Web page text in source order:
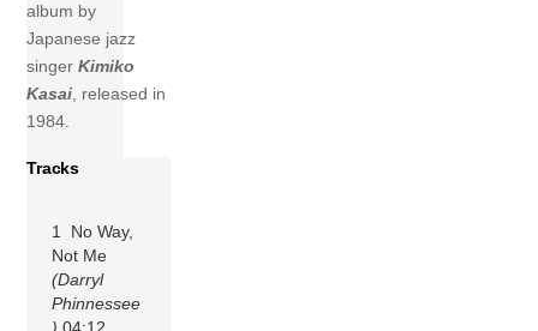
album by
Japanese jazz
singerKimiko
Kasai, released in
1984.
Tracks
1 No Way,
Not Me
(Darryl
Phinnessee
) 04:12